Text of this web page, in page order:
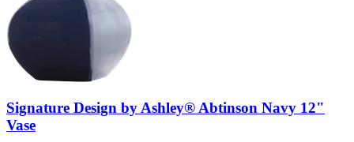
Signature Design by Ashley® Abtinson Navy 12"
Vase